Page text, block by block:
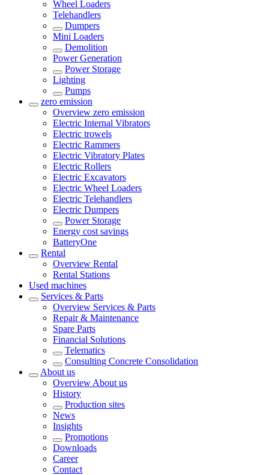
Wheel Loaders
Telehandlers
Dumpers
Mini Loaders
Demolition
Power Generation
Power Storage
Lighting
Pumps
zero emission
Overview zero emission
Electric Internal Vibrators
Electric trowels
Electric Rammers
Electric Vibratory Plates
Electric Rollers
Electric Excavators
Electric Wheel Loaders
Electric Telehandlers
Electric Dumpers
Power Storage
Energy cost savings
BatteryOne
Rental
Overview Rental
Rental Stations
Used machines
Services & Parts
Overview Services & Parts
Repair & Maintenance
Spare Parts
Financial Solutions
Telematics
Consulting Concrete Consolidation
About us
Overview About us
History
Production sites
News
Insights
Promotions
Downloads
Career
Contact